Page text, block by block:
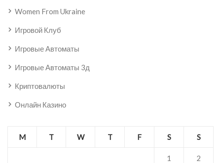
Women From Ukraine
Игровой Клуб
Игровые Автоматы
Игровые Автоматы 3д
Криптовалюты
Онлайн Казино
M T W T F S S
1 2